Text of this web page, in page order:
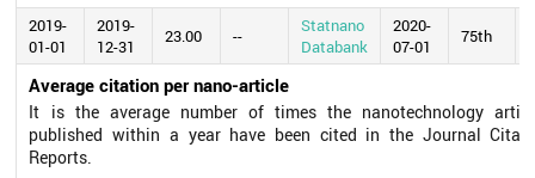
2019-
01-01
2019-
12-31
23.00 --
Statnano
Databank
2020-
07-01
75th
Average citation per nano-article
It is the average number of times the nanotechnology
published within a year have been cited in the Journal
Reports.